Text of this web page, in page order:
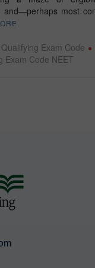
most
Exam Code
Exam Code NEET